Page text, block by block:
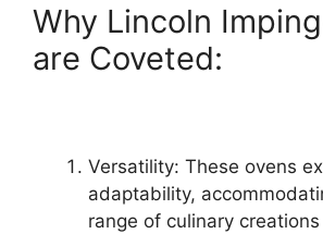
Why Lincoln
are Coveted:
Versatility: These ovens
adaptability,
range of culinary